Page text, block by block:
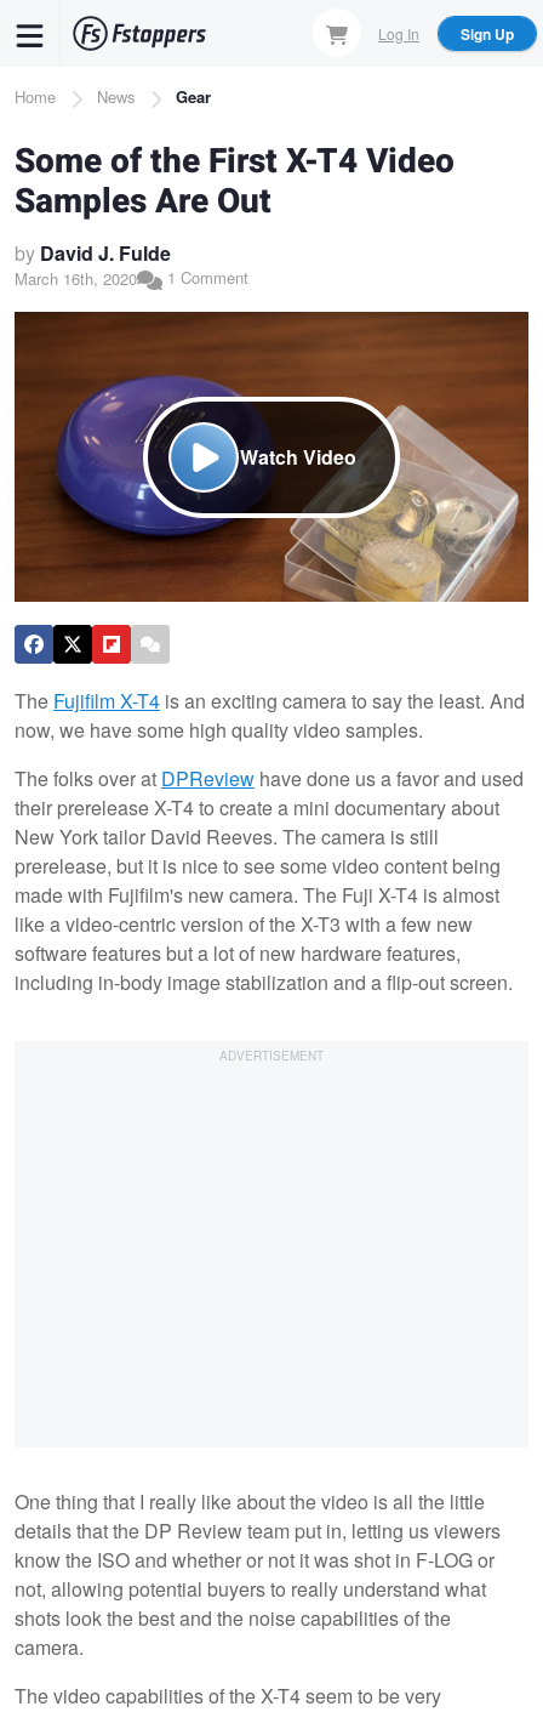
content
Log In Sign Up
Breadcrumb
Home News Gear
Some of the First X-T4 Video
Samples Are Out
by David J. Fulde
March 16th, 2020 1 Comment
Watch Video
The Fujifilm X-T4 is an exciting camera to say the least. And
now, we have some high quality video samples.
The folks over at DPReview have done us a favor and used
their prerelease X-T4 to create a mini documentary about
New York tailor David Reeves. The camera is still
prerelease, but it is nice to see some video content being
made with Fujifilm's new camera. The Fuji X-T4 is almost
like a video-centric version of the X-T3 with a few new
software features but a lot of new hardware features,
including in-body image stabilization and a flip-out screen.
One thing that I really like about the video is all the little
details that the DP Review team put in, letting us viewers
know the ISO and whether or not it was shot in F-LOG or
not, allowing potential buyers to really understand what
shots look the best and the noise capabilities of the
camera.
The video capabilities of the X-T4 seem to be very